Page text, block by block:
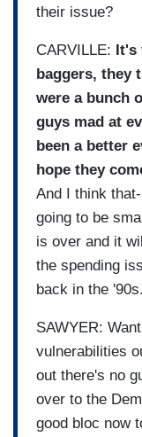
their issue?
CARVILLE: It's
baggers, they
were a bunch
guys mad at
been a better
hope they
And I think
going to be
is over and it
the spending
back in the '90s.
SAWYER:
vulnerabilities
out there's no
over to the
good bloc now